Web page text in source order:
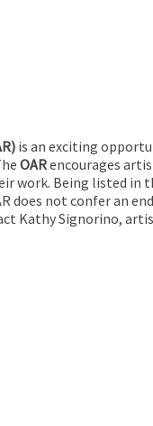
is an exciting
OARencourages
work. Being listed in
does not confer an
Kathy Signorino,